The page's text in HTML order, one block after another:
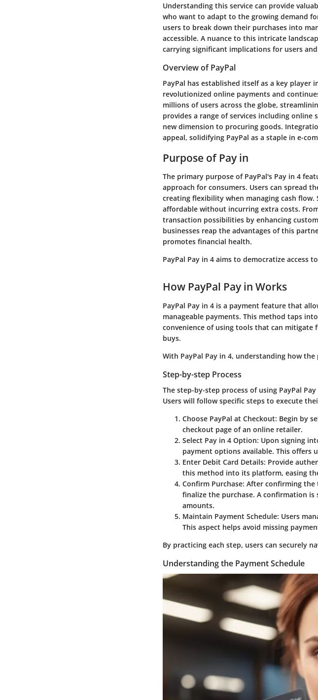
Understanding this service can provide
who want to adapt to the growing demand
users to break down their purchases into
accessible. A nuance to this intricate
carrying significant implications for users
Overview of PayPal
PayPal has established itself as a key
revolutionized online payments and
millions of users across the globe,
provides a range of services including online
new dimension to procuring goods.
appeal, solidifying PayPal as a staple in e-
Purpose of Pay in
The primary purpose of PayPal's Pay in 4
approach for consumers. Users can spread
creating flexibility when managing cash
affordable without incurring extra costs.
transaction possibilities by enhancing
businesses reap the advantages of this
promotes financial health.
PayPal Pay in 4 aims to democratize access
How PayPal Pay in Works
PayPal Pay in 4 is a payment feature that
manageable payments. This method taps
convenience of using tools that can
buys.
With PayPal Pay in 4, understanding how
Step-by-step Process
The step-by-step process of using PayPal
Users will follow specific steps to execute
Choose PayPal at Checkout: Begin by
checkout page of an online retailer.
Select Pay in 4 Option: Upon signing
payment options available. This offers
Enter Debit Card Details: Provide
this method into its platform, easing
Confirm Purchase: After confirming the
finalize the purchase. A confirmation
amounts.
Maintain Payment Schedule: Users
This aspect helps avoid missing
By practicing each step, users can securely
Understanding the Payment Schedule